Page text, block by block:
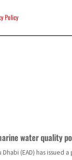
Policy
water quality
Dhabi (EAD) has